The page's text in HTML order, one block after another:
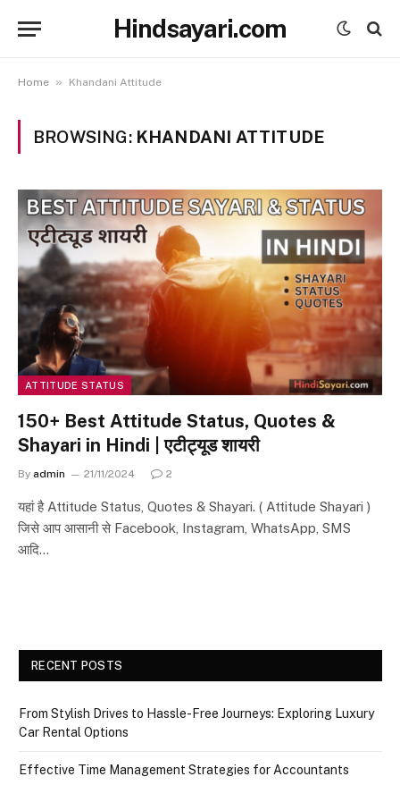
Hindsayari.com
Home » Khandani Attitude
BROWSING: KHANDANI ATTITUDE
ATTITUDE STATUS
150+ Best Attitude Status, Quotes &
Shayari in Hindi | एटीट्यूड शायरी
By admin 21/11/2024 2
यहां है Attitude Status, Quotes & Shayari. ( Attitude Shayari )
जिसे आप आसानी से Facebook, Instagram, WhatsApp, SMS
आदि…
RECENT POSTS
From Stylish Drives to Hassle-Free Journeys: Exploring Luxury
Car Rental Options
Effective Time Management Strategies for Accountants